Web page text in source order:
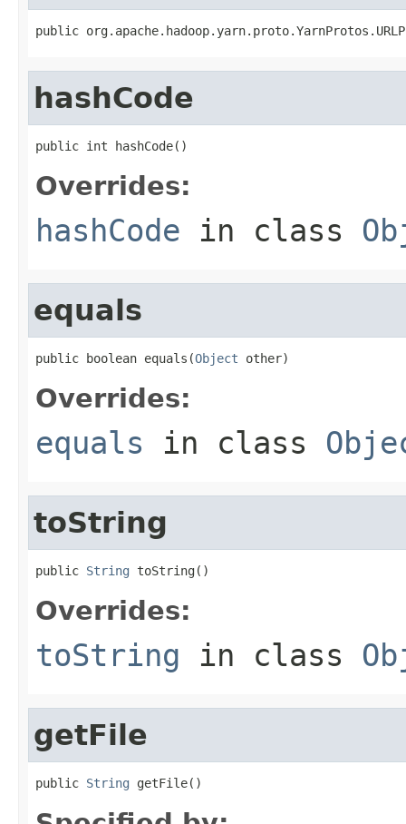
public
hashCode
public int hashCode()
Overrides:
hashCode in class
equals
public boolean equals(Object other)
Overrides:
equals in class
toString
public String toString()
Overrides:
toString in class
getFile
public String getFile()